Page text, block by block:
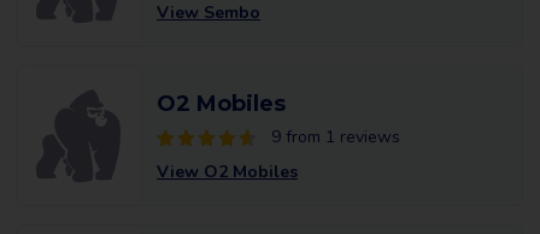
View Sembo
O2 Mobiles
9 from 1 reviews
View O2 Mobiles